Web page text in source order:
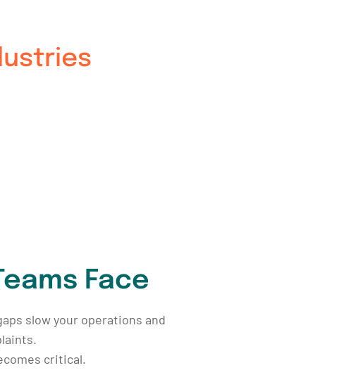
Face
slow your operations and
critical.